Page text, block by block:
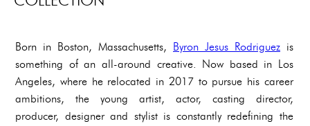
Born in Boston, Massachusetts, Byron Jesus Rodriguez is
something of an all-around creative. Now based in Los
Angeles, where he relocated in 2017 to pursue his career
ambitions, the young artist, actor, casting director,
producer, designer and stylist is constantly redefining the